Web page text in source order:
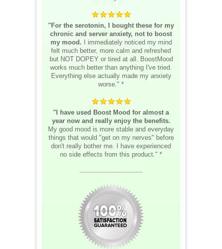
"For the serotonin, I bought these for my
chronic and server anxiety, not to boost
my mood. I immediately noticed my mind
felt much better, more calm and refreshed
but NOT DOPEY or tired at all. BoostMood
works much better than anything I've tried.
Everything else actually made my anxiety
worse." *
"I have used Boost Mood for almost a
year now and really enjoy the benefits.
My good mood is more stable and everyday
things that would "get on my nerves" before
don't really bother me. I have experienced
no side effects from this product." *